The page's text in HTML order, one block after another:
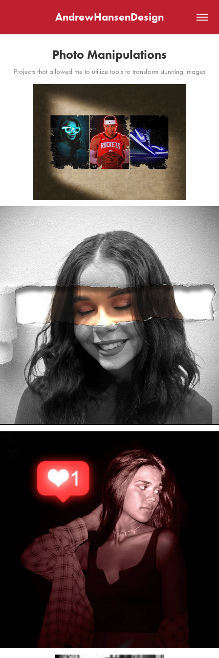
AndrewHansenDesign
Photo Manipulations
Projects that allowed me to utilize tools to transform stunning images